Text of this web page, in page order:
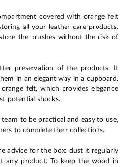
covered with orange felt
all your leather care products.
the brushes without the risk of
preservation of the products. It
in an elegant way in a cupboard.
felt, which provides elegance
potential shocks.
to be practical and easy to use,
to complete their collections.
advice for the box: dust it regularly
any product. To keep the wood in